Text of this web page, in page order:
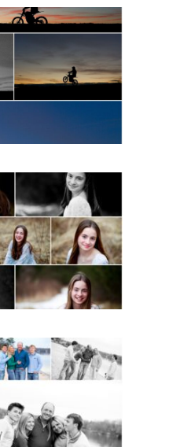
High
Winter Dirt
in Fluvanna
Birthday
Portraits
Winter
at Lake